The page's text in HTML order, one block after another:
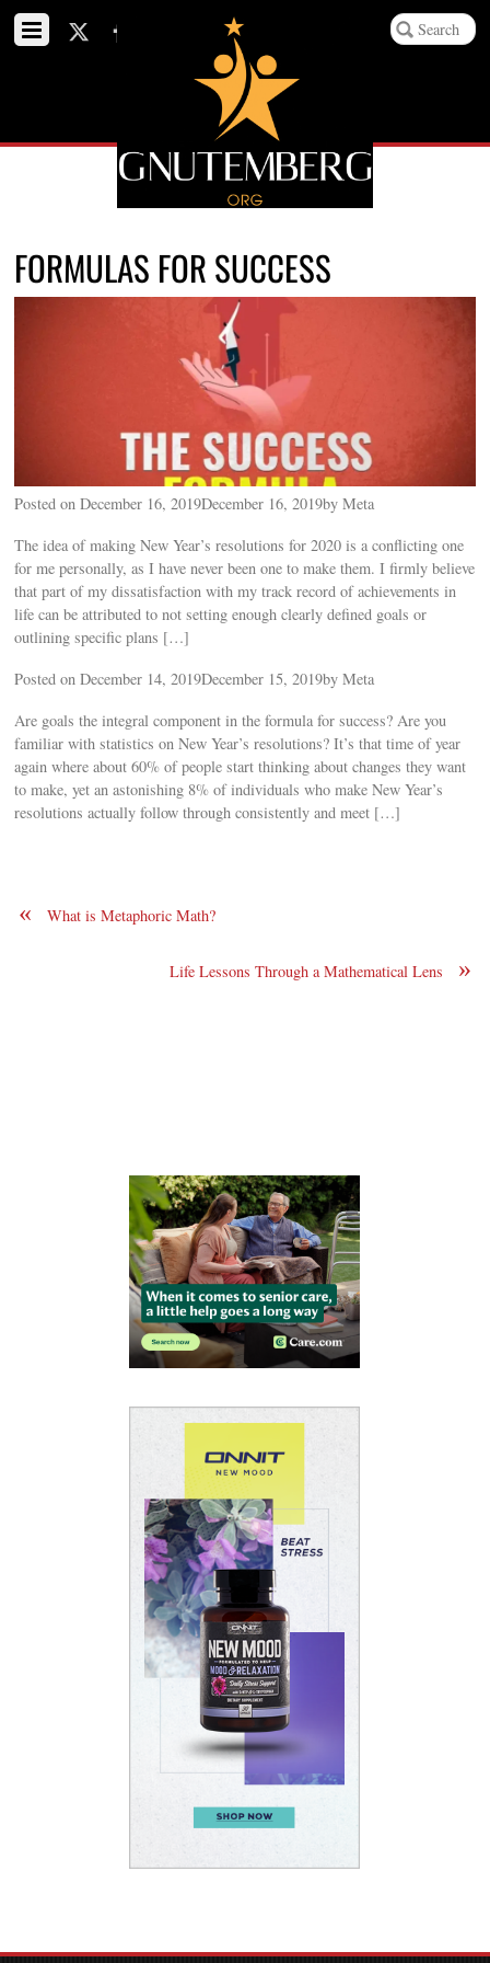
FORMULAS FOR SUCCESS
Posted on December 16, 2019December 16, 2019by Meta
The idea of making New Year’s resolutions for 2020 is a conflicting one
for me personally, as I have never been one to make them. I firmly believe
that part of my dissatisfaction with my track record of achievements in
life can be attributed to not setting enough clearly defined goals or
outlining specific plans […]
Posted on December 14, 2019December 15, 2019by Meta
Are goals the integral component in the formula for success? Are you
familiar with statistics on New Year’s resolutions? It’s that time of year
again where about 60% of people start thinking about changes they want
to make, yet an astonishing 8% of individuals who make New Year’s
resolutions actually follow through consistently and meet […]
« What is Metaphoric Math?
»
Life Lessons Through a Mathematical Lens